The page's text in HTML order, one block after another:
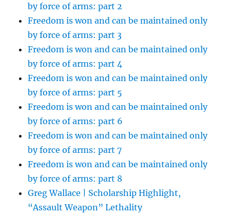
by force of arms: part 2
Freedom is won and can be maintained only
by force of arms: part 3
Freedom is won and can be maintained only
by force of arms: part 4
Freedom is won and can be maintained only
by force of arms: part 5
Freedom is won and can be maintained only
by force of arms: part 6
Freedom is won and can be maintained only
by force of arms: part 7
Freedom is won and can be maintained only
by force of arms: part 8
Greg Wallace | Scholarship Highlight,
“Assault Weapon” Lethality